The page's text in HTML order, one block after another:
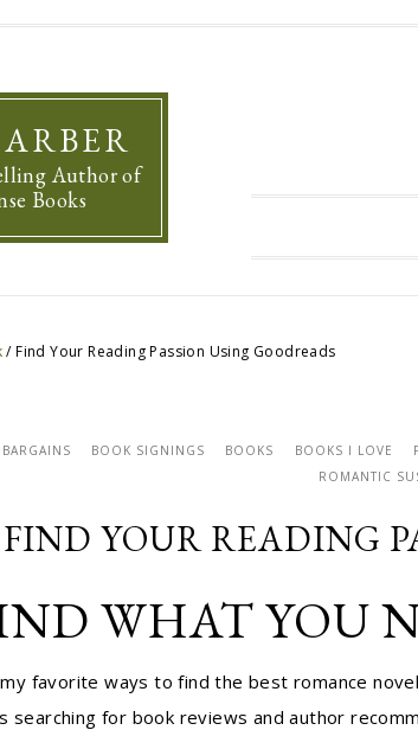
Author of
Books
/Find Your Reading Passion Using Goodreads
BOOK SIGNINGS BOOKS BOOKS I LOVE
ROMANTIC
FIND YOUR READING
WHAT YOU
favorite ways to find the best romance
for book reviews and author